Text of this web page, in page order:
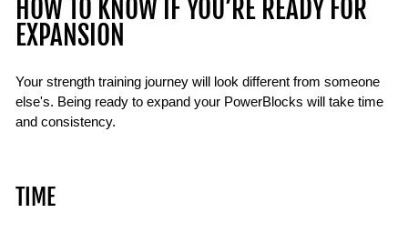
HOW TO KNOW IF YOU’RE READY FOR
EXPANSION
Your strength training journey will look different from someone
else's. Being ready to expand your PowerBlocks will take time
and consistency.
TIME